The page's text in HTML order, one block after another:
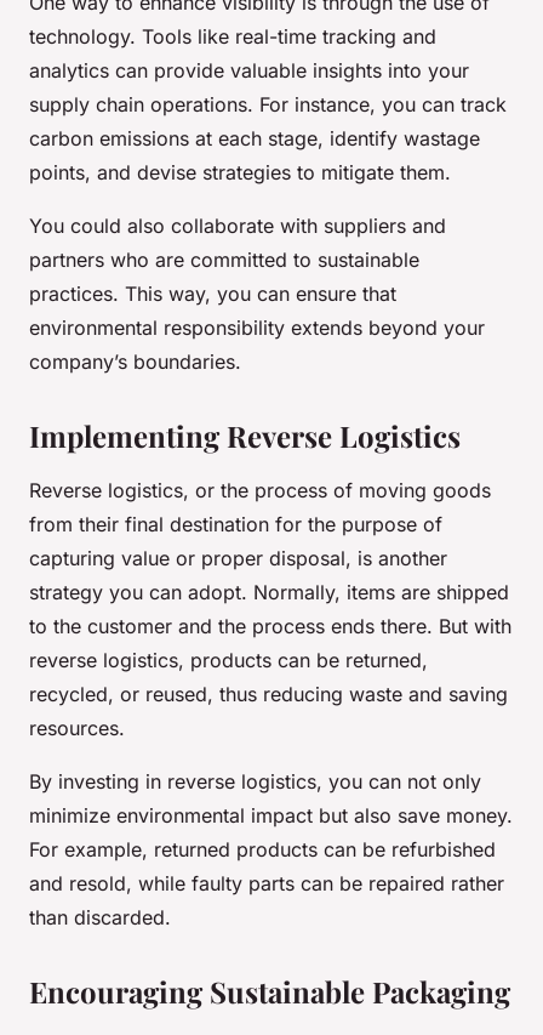
technology. Tools like real-time tracking and
analytics can provide valuable insights into your
supply chain operations. For instance, you can track
carbon emissions at each stage, identify wastage
points, and devise strategies to mitigate them.
You could also collaborate with suppliers and
partners who are committed to sustainable
practices. This way, you can ensure that
environmental responsibility extends beyond your
company’s boundaries.
Implementing Reverse Logistics
Reverse logistics, or the process of moving goods
from their final destination for the purpose of
capturing value or proper disposal, is another
strategy you can adopt. Normally, items are shipped
to the customer and the process ends there. But with
reverse logistics, products can be returned,
recycled, or reused, thus reducing waste and saving
resources.
By investing in reverse logistics, you can not only
minimize environmental impact but also save money.
For example, returned products can be refurbished
and resold, while faulty parts can be repaired rather
than discarded.
Encouraging Sustainable Packaging